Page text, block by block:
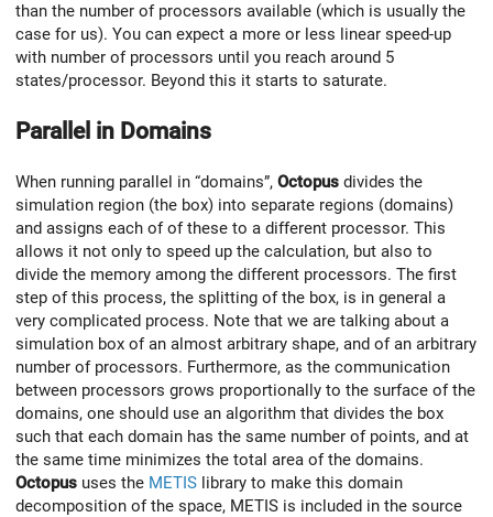
than the number of processors available (which is usually the
case for us). You can expect a more or less linear speed-up
with number of processors until you reach around 5
states/processor. Beyond this it starts to saturate.
Parallel in Domains
When running parallel in “domains”, Octopus divides the
simulation region (the box) into separate regions (domains)
and assigns each of of these to a different processor. This
allows it not only to speed up the calculation, but also to
divide the memory among the different processors. The first
step of this process, the splitting of the box, is in general a
very complicated process. Note that we are talking about a
simulation box of an almost arbitrary shape, and of an arbitrary
number of processors. Furthermore, as the communication
between processors grows proportionally to the surface of the
domains, one should use an algorithm that divides the box
such that each domain has the same number of points, and at
the same time minimizes the total area of the domains.
Octopus uses the METIS library to make this domain
decomposition of the space, METIS is included in the source